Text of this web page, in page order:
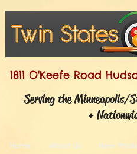
1811 O'Keefe Road
Serving the Minneapolis/
+
Home About Us New